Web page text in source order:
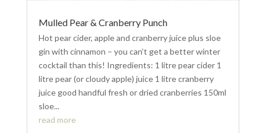
Mulled Pear & Cranberry Punch
Hot pear cider, apple and cranberry juice plus sloe
gin with cinnamon – you can’t get a better winter
cocktail than this! Ingredients: 1 litre pear cider 1
litre pear (or cloudy apple) juice 1 litre cranberry
juice good handful fresh or dried cranberries 150ml
sloe...
read more